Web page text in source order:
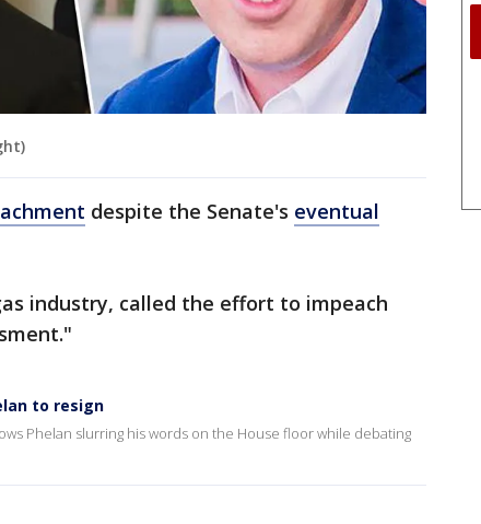
despite the Senate's eventual
industry, called the effort to impeach
to resign
Phelan slurring his words on the House floor while debating